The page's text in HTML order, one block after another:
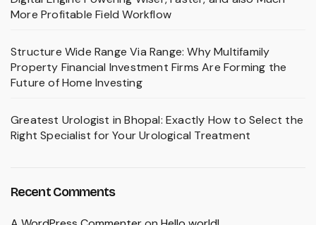
More Profitable Field Workflow
Structure Wide Range Via Range: Why Multifamily
Property Financial Investment Firms Are Forming the
Future of Home Investing
Greatest Urologist in Bhopal: Exactly How to Select the
Right Specialist for Your Urological Treatment
Recent Comments